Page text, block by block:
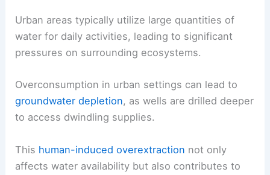
Urban areas typically utilize large quantities of
water for daily activities, leading to significant
pressures on surrounding ecosystems.
Overconsumption in urban settings can lead to
groundwater depletion, as wells are drilled deeper
to access dwindling supplies.
This human-induced overextraction not only
affects water availability but also contributes to